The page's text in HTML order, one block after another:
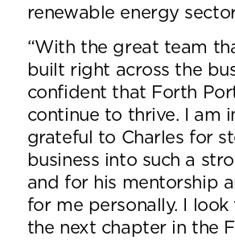
renewable energy
“With the great team
built right across the
confident that Forth
continue to thrive. I am
grateful to Charles for
business into such a
and for his mentorship
for me personally. I
the next chapter in the